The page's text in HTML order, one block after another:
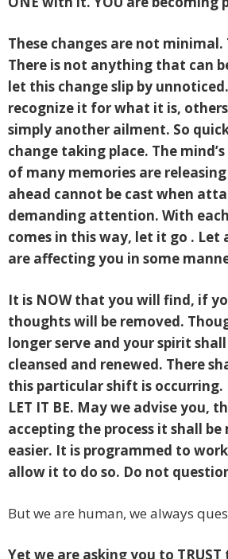
These changes are not minimal.
There is not anything that can
let this change slip by
recognize it for what it is,
simply another ailment. So
change taking place. The
of many memories are
ahead cannot be cast when
demanding attention. With
comes in this way, let it go .
are affecting you in some
It is NOW that you will find, if
thoughts will be removed.
longer serve and your spirit
cleansed and renewed. There
this particular shift is occurring.
LET IT BE. May we advise you,
accepting the process it shall be
easier. It is programmed to
allow it to do so. Do not
But we are human, we always
Yet we are asking you to TRUST